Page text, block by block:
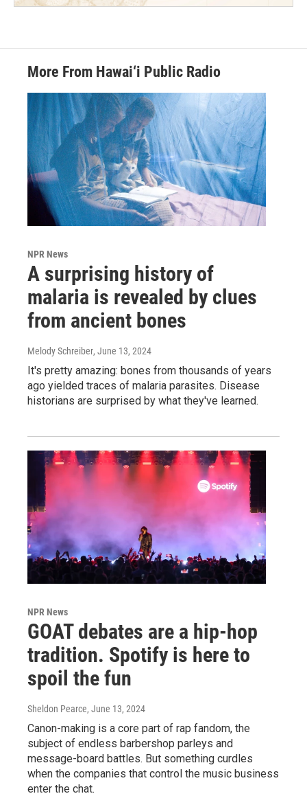
More From Hawai‘i Public Radio
NPR News
A surprising history of
malaria is revealed by clues
from ancient bones
Melody Schreiber, June 13, 2024
It's pretty amazing: bones from thousands of years
ago yielded traces of malaria parasites. Disease
historians are surprised by what they've learned.
NPR News
GOAT debates are a hip-hop
tradition. Spotify is here to
spoil the fun
Sheldon Pearce, June 13, 2024
Canon-making is a core part of rap fandom, the
subject of endless barbershop parleys and
message-board battles. But something curdles
when the companies that control the music business
enter the chat.